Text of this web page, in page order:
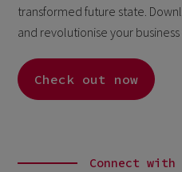
transformed future state.
and revolutionise your
Check out now
Connect with